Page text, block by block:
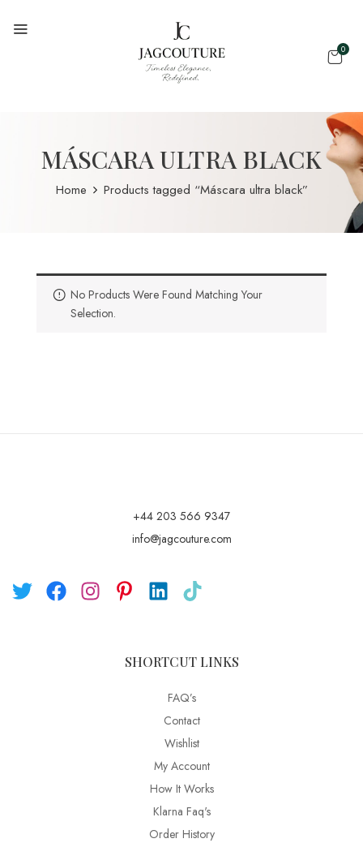
0
MÁSCARA ULTRA BLACK
Home Products tagged “Máscara ultra black”
No Products Were Found Matching Your
Selection.
+44 203 566 9347
info@jagcouture.com
SHORTCUT LINKS
FAQ’s
Contact
Wishlist
My Account
How It Works
Klarna Faq's
Order History